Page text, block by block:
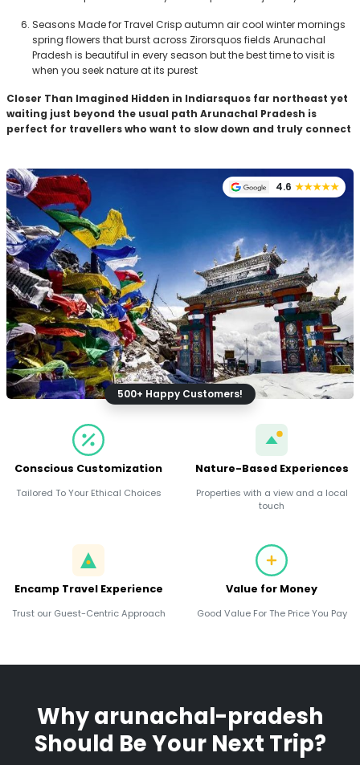
Seasons Made for Travel Crisp autumn air cool winter mornings
spring flowers that burst across Zirorsquos fields Arunachal
Pradesh is beautiful in every season but the best time to visit is
when you seek nature at its purest
Closer Than Imagined Hidden in Indiarsquos far northeast yet
waiting just beyond the usual path Arunachal Pradesh is
perfect for travellers who want to slow down and truly connect
4.6 ★★★★★
500+ Happy Customers!
Conscious Customization
Tailored To Your Ethical Choices
Nature-Based Experiences
Properties with a view and a local
touch
Encamp Travel Experience
Trust our Guest-Centric Approach
Value for Money
Good Value For The Price You Pay
Whyarunachal-pradesh
Should Be Your Next Trip?